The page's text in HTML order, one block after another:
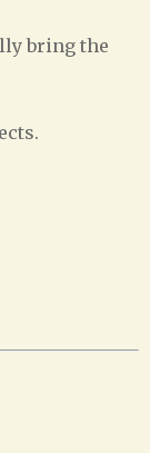
bring the